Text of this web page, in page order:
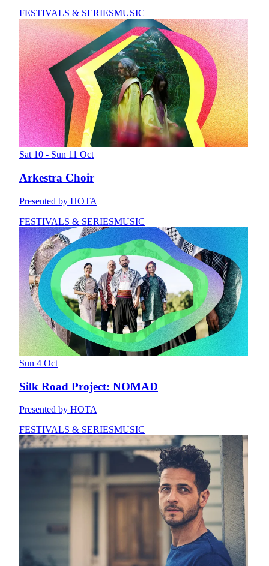
FESTIVALS & SERIESMUSIC
Sat 10 - Sun 11 Oct
Arkestra Choir
Presented by HOTA
FESTIVALS & SERIESMUSIC
Sun 4 Oct
Silk Road Project: NOMAD
Presented by HOTA
FESTIVALS & SERIESMUSIC